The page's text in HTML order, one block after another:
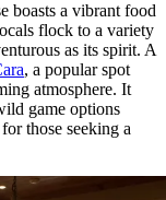
boasts a vibrant food
flock to a variety
as its spirit. A
, a popular spot
atmosphere. It
game options
those seeking a